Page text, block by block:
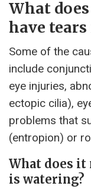
What
have
Some of the
include
eye injuries,
ectopic cilia),
problems that
(entropion) or
What does it
is watering?